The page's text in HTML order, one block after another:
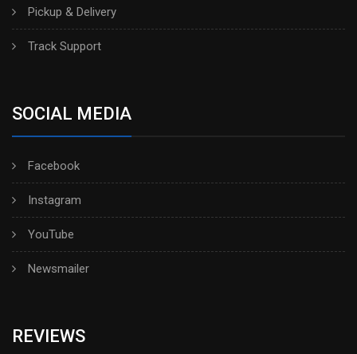
Pickup & Delivery
Track Support
SOCIAL MEDIA
Facebook
Instagram
YouTube
Newsmailer
REVIEWS